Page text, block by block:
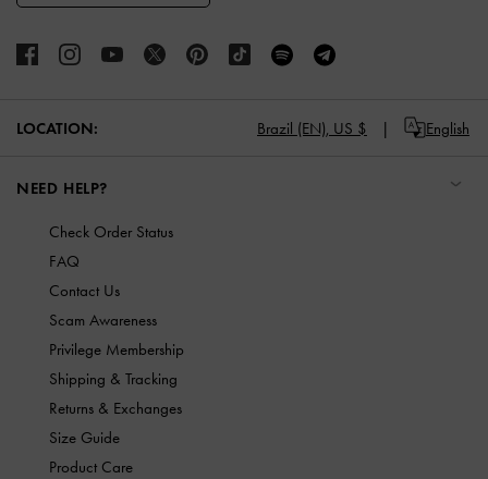
LOCATION: Brazil (EN), US $ English
NEED HELP?
Check Order Status
FAQ
Contact Us
Scam Awareness
Privilege Membership
Shipping & Tracking
Returns & Exchanges
Size Guide
Product Care